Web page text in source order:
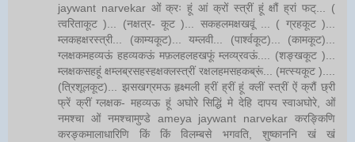
jaywant narvekar ओं क्रः हूं आं क्रों स्त्रीं हूं क्षौं ह्रां फट्... (
त्वरिताकूट )... (नक्षत्र- कूट )... सकहलमक्षखवूं ... ( ग्रहकूट )...
म्लकहक्षरस्त्री... (काम्यकूट)... यम्लवी... (पार्श्वकूट)... (कामकूट)...
ग्लक्षकमहव्यऊं हहव्यकऊं मफ़लहलहखफूं म्लव्य्रवऊं.... (शङ्खकूट )...
म्लक्षकसहहूं क्षम्लब्रसहस्हक्षक्लस्त्रीं रक्षलहमसहकब्रूं... (मत्स्यकूट )....
(त्रिशूलकूट)... झसखग्रमऊ हृक्ष्मली ह्रीं ह्रीं हूं क्लीं स्त्रीं ऐं क्रौं छ्री
फ्रें क्रीं ग्लक्षक- महव्यऊ हूं अघोरे सिद्धिं मे देहि दापय स्वाअघोरे, ओं
नमश्चा ओं नमश्चामुण्डे ameya jaywant narvekar करङ्किणि
करङ्कमालाधारिणि किं किं विलम्बसे भगवति, शुष्काननि खं खं